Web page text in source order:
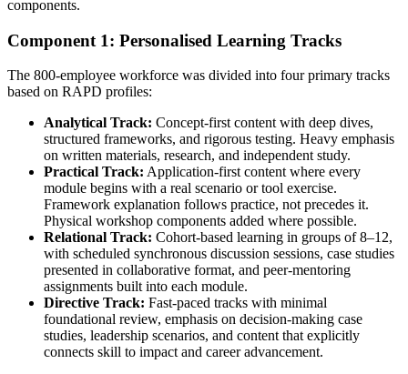
components.
Component 1: Personalised Learning Tracks
The 800-employee workforce was divided into four primary tracks
based on RAPD profiles:
Analytical Track: Concept-first content with deep dives,
structured frameworks, and rigorous testing. Heavy emphasis
on written materials, research, and independent study.
Practical Track: Application-first content where every
module begins with a real scenario or tool exercise.
Framework explanation follows practice, not precedes it.
Physical workshop components added where possible.
Relational Track: Cohort-based learning in groups of 8–12,
with scheduled synchronous discussion sessions, case studies
presented in collaborative format, and peer-mentoring
assignments built into each module.
Directive Track: Fast-paced tracks with minimal
foundational review, emphasis on decision-making case
studies, leadership scenarios, and content that explicitly
connects skill to impact and career advancement.